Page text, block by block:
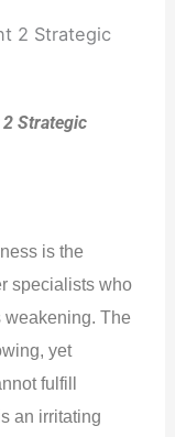
2 Strategic
is the
specialists who
The
yet
fulfill
an irritating